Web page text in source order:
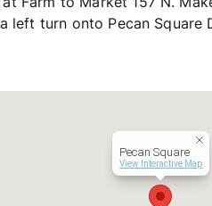
left turn onto Pecan Square
Pecan Square
View Interactive Map